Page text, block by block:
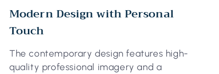
Modern Design with Personal
Touch
The contemporary design features high-
quality professional imagery and a